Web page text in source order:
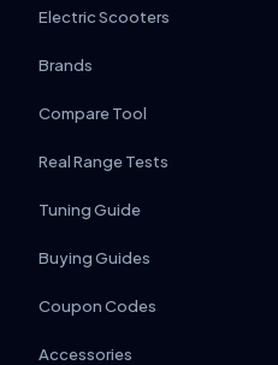
Electric Scooters
Brands
Compare Tool
Real Range Tests
Tuning Guide
Buying Guides
Coupon Codes
Accessories